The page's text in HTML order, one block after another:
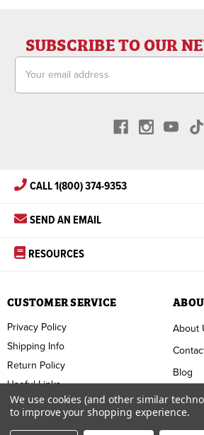
SUBSCRIBE TO OUR
Address
CALL 1(800) 374-9353
SEND AN EMAIL
RESOURCES
About
Blog
FAQ
Terms
CUSTOMER SERVICE
Privacy Policy
Shipping Info
Return Policy
Useful Links
We use cookies (and other similar
to improve your shopping experience.